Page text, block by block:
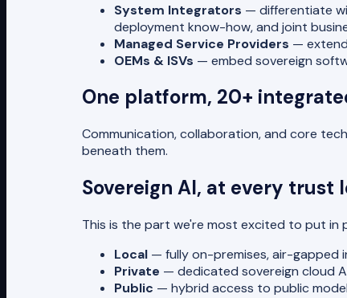
System Integrators — differentiate
deployment know-how, and joint
Managed Service Providers —
OEMs & ISVs — embed sovereign
One platform, 20+
Communication, collaboration, and core
beneath them.
Sovereign AI, at every trust
This is the part we're most excited to put in
Local — fully on-premises, air-gapped
Private — dedicated sovereign cloud
Public — hybrid access to public